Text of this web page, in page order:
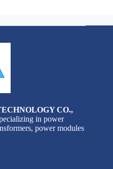
CO.,
in power
power modules